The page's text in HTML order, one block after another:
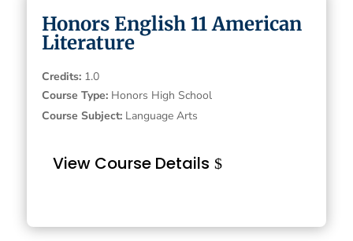
Honors English 11 American
Literature
Credits: 1.0
Course Type: Honors High School
Course Subject: Language Arts
View Course Details